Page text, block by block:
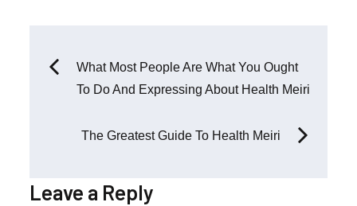
Post
What Most People Are What You Ought
To Do And Expressing About Health Meiri
The Greatest Guide To Health Meiri
Leave a Reply